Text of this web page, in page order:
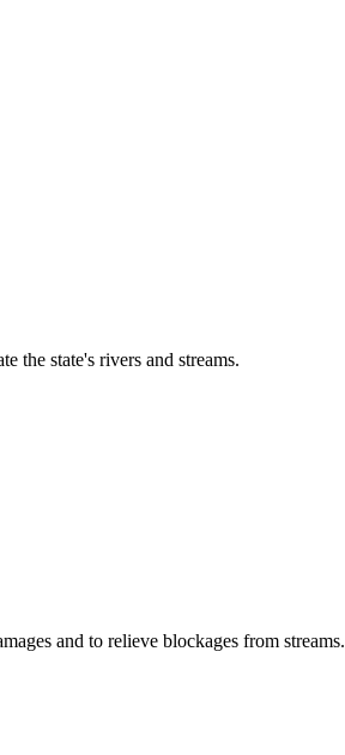
the state's rivers and streams.
and to relieve blockages from streams.